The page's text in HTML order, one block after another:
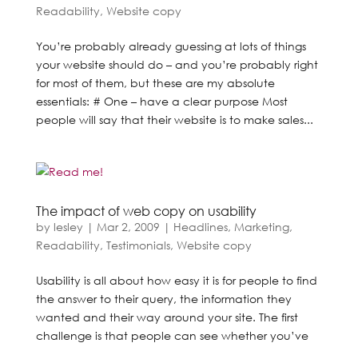
Readability, Website copy
You’re probably already guessing at lots of things
your website should do – and you’re probably right
for most of them, but these are my absolute
essentials: # One – have a clear purpose Most
people will say that their website is to make sales...
The impact of web copy on usability
by lesley | Mar 2, 2009 | Headlines, Marketing,
Readability, Testimonials, Website copy
Usability is all about how easy it is for people to find
the answer to their query, the information they
wanted and their way around your site. The first
challenge is that people can see whether you’ve